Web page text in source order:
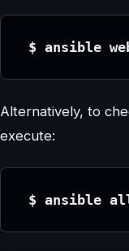
$ ansible
Alternatively, to
execute:
$ ansible